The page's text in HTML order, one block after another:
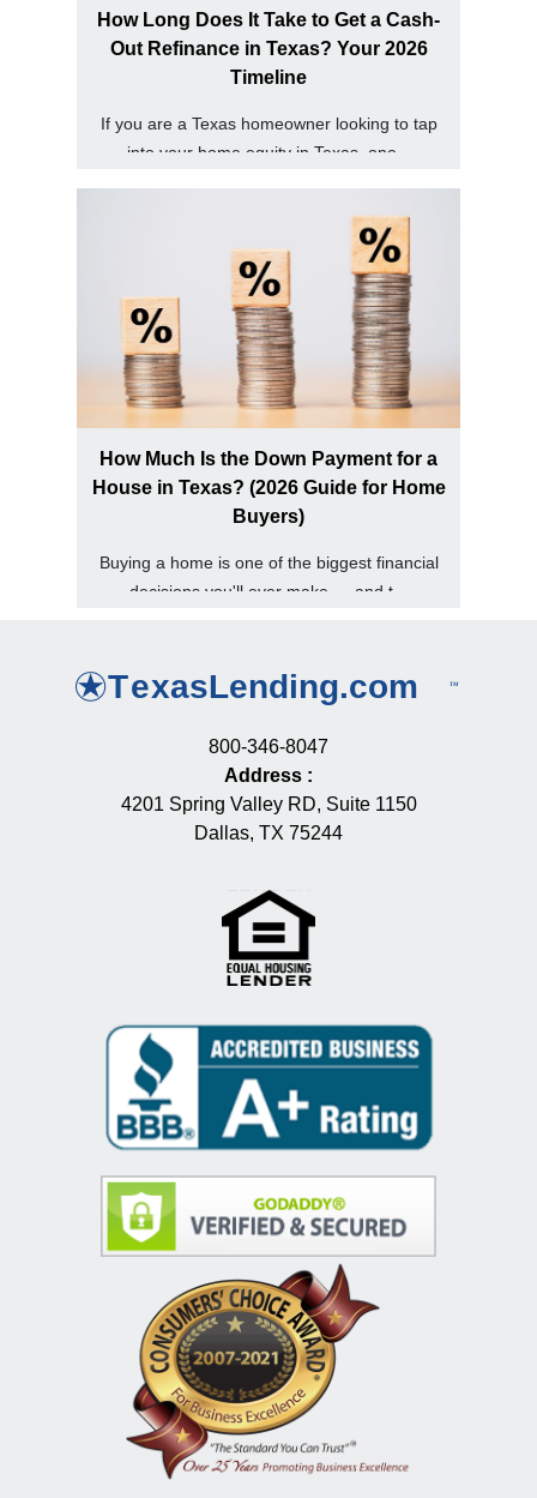
How Long Does It Take to Get a Cash-
Out Refinance in Texas? Your 2026
Timeline
If you are a Texas homeowner looking to tap
into your home equity in Texas, one...
How Much Is the Down Payment for a
House in Texas? (2026 Guide for Home
Buyers)
Buying a home is one of the biggest financial
decisions you'll ever make — and t...
800-346-8047
Address :
4201 Spring Valley RD, Suite 1150
Dallas, TX 75244